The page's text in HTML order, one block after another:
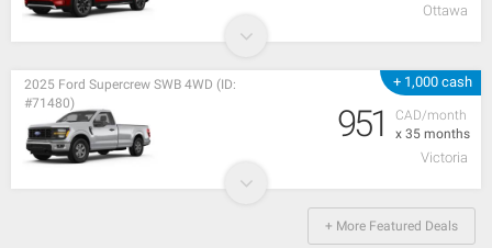
Ottawa
+ 1,000 cash
CAD/month
x 35 months
2025 Ford Supercrew SWB 4WD (ID:
#71480)
951
Victoria
+ More Featured Deals